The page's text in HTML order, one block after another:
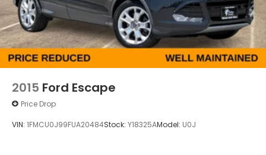
Double Wishbone Front Suspension w/Coil
Springs
Double Wishbone Rear Suspension w/Air Springs
4-Wheel Disc Brakes w/4-Wheel ABS, Front And
Rear Vented Discs, Brake Assist, Hill Descent
2015 Ford Escape
Price Drop
VIN: 1FMCU0J99FUA20484Stock: Y18325AModel: U0J